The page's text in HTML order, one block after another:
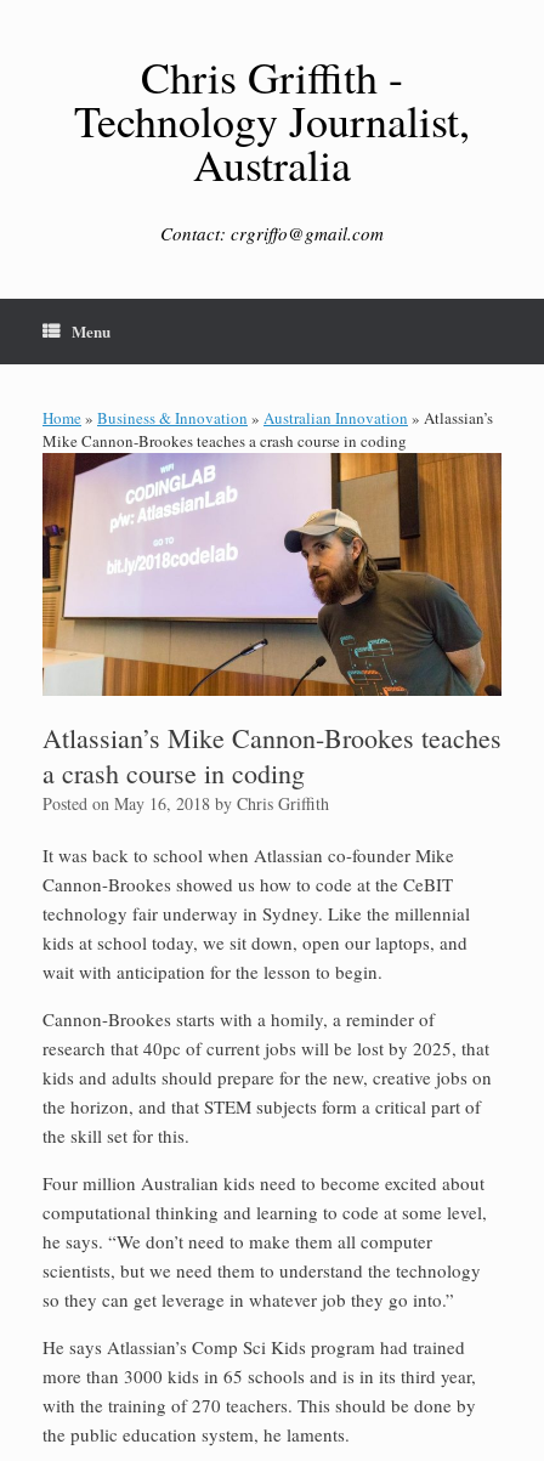
Chris Griffith -
Technology Journalist,
Australia
Contact: crgriffo@gmail.com
Menu
Home» Business & Innovation » Australian Innovation » Atlassian’s
Mike Cannon-Brookes teaches a crash course in coding
Atlassian’s Mike Cannon-Brookes teaches
a crash course in coding
Posted on May 16, 2018 by Chris Griffith
It was back to school when Atlassian co-founder Mike
Cannon-Brookes showed us how to code at the CeBIT
technology fair underway in Sydney. Like the millennial
kids at school today, we sit down, open our laptops, and
wait with anticipation for the lesson to begin.
Cannon-Brookes starts with a homily, a reminder of
research that 40pc of current jobs will be lost by 2025, that
kids and adults should prepare for the new, creative jobs on
the horizon, and that STEM subjects form a critical part of
the skill set for this.
Four million Australian kids need to become excited about
computational thinking and learning to code at some level,
he says. “We don’t need to make them all computer
scientists, but we need them to understand the technology
so they can get leverage in whatever job they go into.”
He says Atlassian’s Comp Sci Kids program had trained
more than 3000 kids in 65 schools and is in its third year,
with the training of 270 teachers. This should be done by
the public education system, he laments.